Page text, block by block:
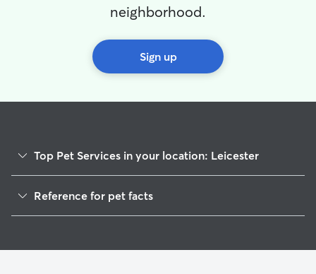
neighborhood.
Sign up
Top Pet Services in your location: Leicester
Dog Walkers in Leicester, MA
House Sitting in Leicester
Reference for pet facts